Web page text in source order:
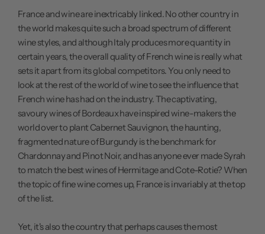
France and wine are inextricably linked. No other country in
the world makes quite such a broad spectrum of different
wine styles, and although Italy produces more quantity in
certain years, the overall quality of French wine is really what
sets it apart from its global competitors. You only need to
look at the rest of the world of wine to see the influence that
French wine has had on the industry. The captivating,
savoury wines of Bordeaux have inspired wine-makers the
world over to plant Cabernet Sauvignon, the haunting,
fragmented nature of Burgundy is the benchmark for
Chardonnay and Pinot Noir, and has anyone ever made Syrah
to match the best wines of Hermitage and Cote-Rotie? When
the topic of fine wine comes up, France is invariably at the top
of the list.
Yet, it's also the country that perhaps causes the most